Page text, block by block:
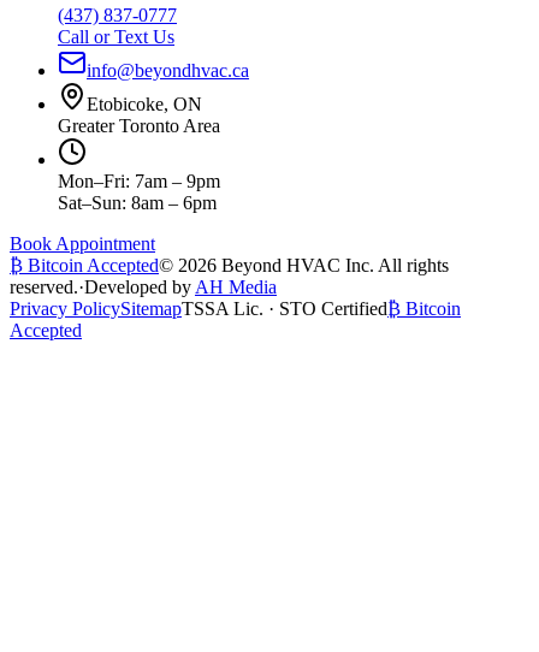
(437) 837-0777
Call or Text Us
info@beyondhvac.ca
Etobicoke, ON
Greater Toronto Area
Mon–Fri: 7am – 9pm
Sat–Sun: 8am – 6pm
Book Appointment
₿ Bitcoin Accepted© 2026 Beyond HVAC Inc. All rights
reserved.·Developed by AH Media
Privacy PolicySitemapTSSA Lic. · STO Certified₿ Bitcoin
Accepted